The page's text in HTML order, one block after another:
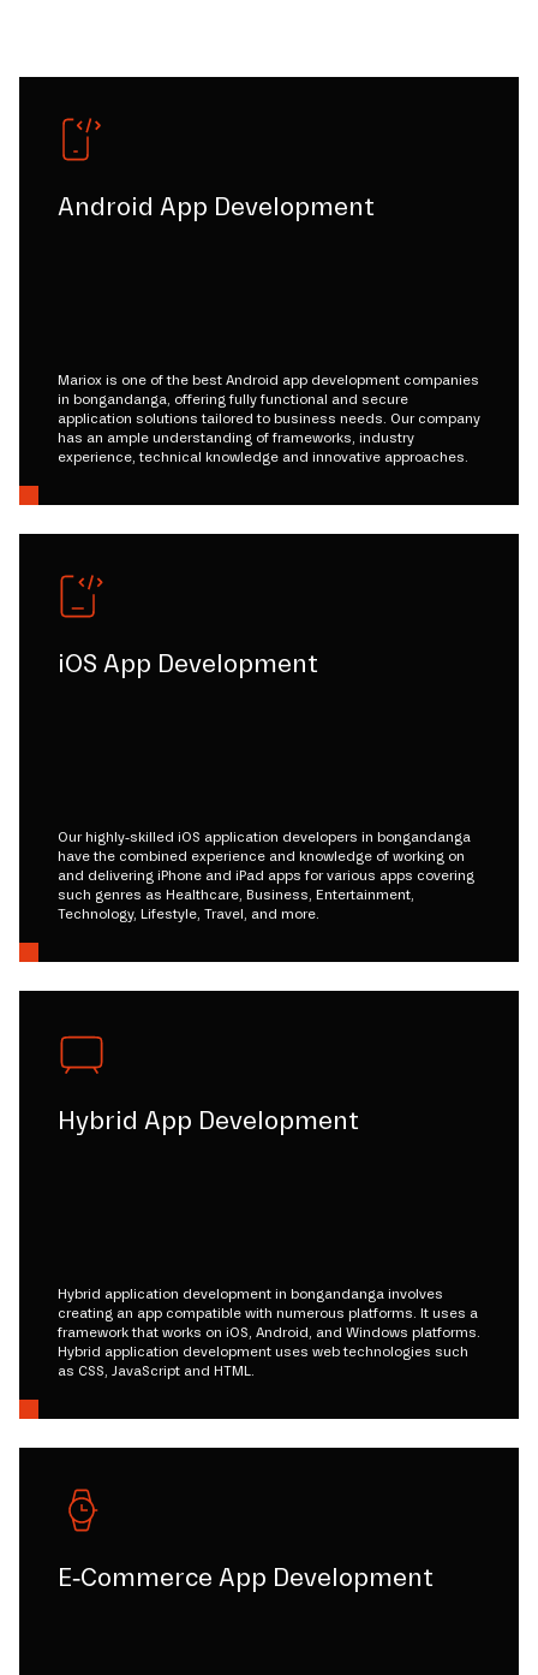
Android App Development
Mariox is one of the best Android app development companies
in bongandanga, offering fully functional and secure
application solutions tailored to business needs. Our company
has an ample understanding of frameworks, industry
experience, technical knowledge and innovative approaches.
iOS App Development
Our highly-skilled iOS application developers in bongandanga
have the combined experience and knowledge of working on
and delivering iPhone and iPad apps for various apps covering
such genres as Healthcare, Business, Entertainment,
Technology, Lifestyle, Travel, and more.
Hybrid App Development
Hybrid application development in bongandanga involves
creating an app compatible with numerous platforms. It uses a
framework that works on iOS, Android, and Windows platforms.
Hybrid application development uses web technologies such
as CSS, JavaScript and HTML.
E-Commerce App Development